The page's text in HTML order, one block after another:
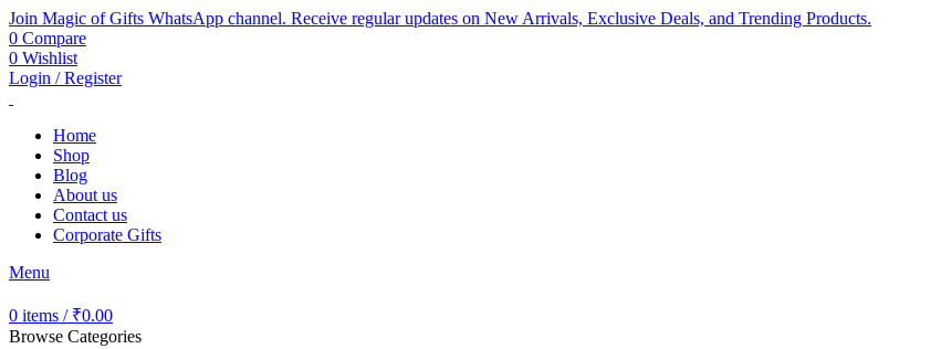
Join Magic of Gifts WhatsApp channel. Receive regular updates on New Arrivals, Exclusive Deals, and Trending Products.
0 Compare
0 Wishlist
Login / Register
Home
Shop
Blog
About us
Contact us
Corporate Gifts
Menu
0 items / ₹0.00
Browse Categories